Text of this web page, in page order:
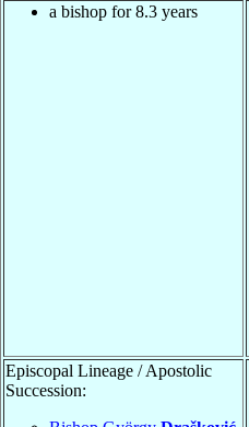
a bishop for 8.3 years
Episcopal Lineage / Apostolic
Succession: